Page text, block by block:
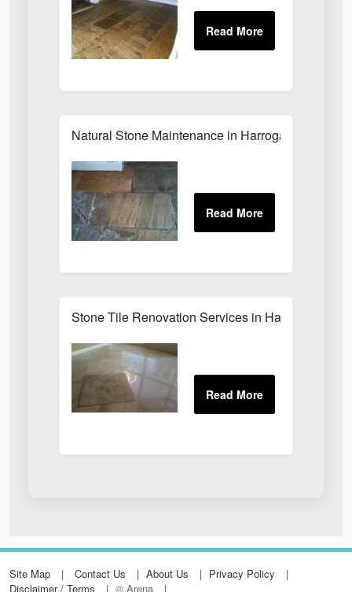
Natural Stone Maintenance in Harrogate
Stone Tile Renovation Services in Harrogate
Site Map Contact Us About Us
Privacy Policy
Disclaimer / Terms
© Arena